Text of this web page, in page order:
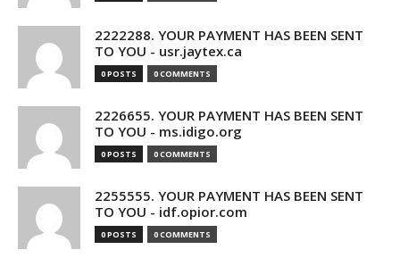
2222288. YOUR PAYMENT HAS BEEN SENT
TO YOU - usr.jaytex.ca
0 POSTS 0 COMMENTS
2226655. YOUR PAYMENT HAS BEEN SENT
TO YOU - ms.idigo.org
0 POSTS 0 COMMENTS
2255555. YOUR PAYMENT HAS BEEN SENT
TO YOU - idf.opior.com
0 POSTS 0 COMMENTS